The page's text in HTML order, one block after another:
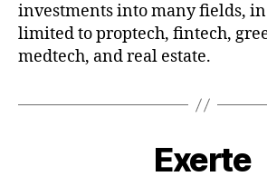
investments into many fields,
limited to proptech, fintech,
medtech, and real estate.
Exerte